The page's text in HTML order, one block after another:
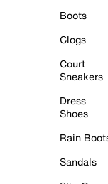
Boots
Clogs
Court
Sneakers
Dress
Shoes
Rain
Sandals